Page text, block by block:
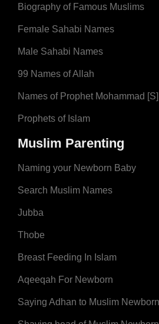
Biography of Famous Muslims
Female Sahabi Names
Male Sahabi Names
99 Names of Allah
Names of Prophet Mohammad [S]
Prophets of Islam
Muslim Parenting
Naming your Newborn Baby
Search Muslim Names
Jubba
Thobe
Breast Feeding In Islam
Aqeeqah For Newborn
Saying Adhan to Muslim Newborn